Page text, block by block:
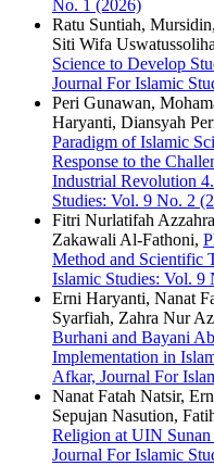
No. 1 (2026)
Ratu Suntiah,
Siti Wifa
Science to Develop
Journal For Islamic
Peri Gunawan,
Haryanti, Diansyah
Paradigm of Islamic
Response to the
Industrial Revolution
Studies: Vol. 9 No. 2
Fitri Nurlatifah
Zakawali Al-Fathoni,
Method and Scientific
Islamic Studies: Vol. 9
Erni Haryanti, Nanat
Syarfiah, Zahra Nur
Burhani and Bayani
Implementation in
Afkar, Journal For
Nanat Fatah Natsir,
Sepujan Nasution,
Religion at UIN
Journal For Islamic